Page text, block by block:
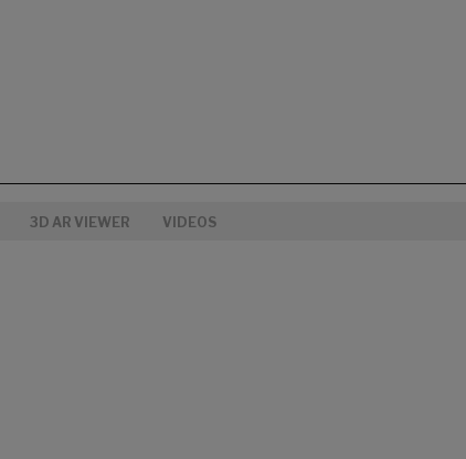
3D AR VIEWER VIDEOS